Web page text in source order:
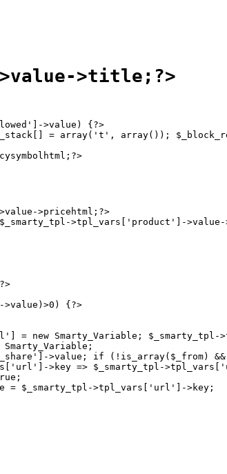
>value) {?>
= array('t', array());
>tpl_vars['product']->value-
{?>
= new Smarty_Variable;
>value; if (!is_array($_from)
>key => $_smarty_tpl-
= $_smarty_tpl->tpl_vars['url']->key;